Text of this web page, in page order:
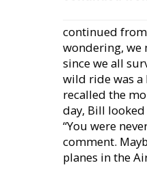
continued from
wondering, we
since we all
wild ride was a
recalled the
day, Bill
“You were
comment.
planes in the